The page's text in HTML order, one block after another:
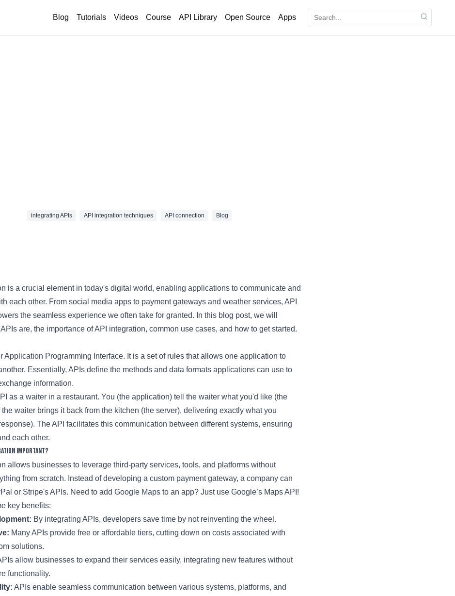
Blog Tutorials Videos Course API Library Open Source Apps
integrating APIs API integration techniques API connection Blog
is a crucial element in today's digital world, enabling applications to communicate and
each other. From social media apps to payment gateways and weather services, API
the seamless experience we often take for granted. In this blog post, we will
are, the importance of API integration, common use cases, and how to get started.
Application Programming Interface. It is a set of rules that allows one application to
Essentially, APIs define the methods and data formats applications can use to
information.
as a waiter in a restaurant. You (the application) tell the waiter what you'd like (the
the waiter brings it back from the kitchen (the server), delivering exactly what you
The API facilitates this communication between different systems, ensuring
each other.
Important?
allows businesses to leverage third-party services, tools, and platforms without
from scratch. Instead of developing a custom payment gateway, a company can
or Stripe's APIs. Need to add Google Maps to an app? Just use Google’s Maps API!
key benefits:
By integrating APIs, developers save time by not reinventing the wheel.
Many APIs provide free or affordable tiers, cutting down on costs associated with
solutions.
allow businesses to expand their services easily, integrating new features without
functionality.
APIs enable seamless communication between various systems, platforms, and